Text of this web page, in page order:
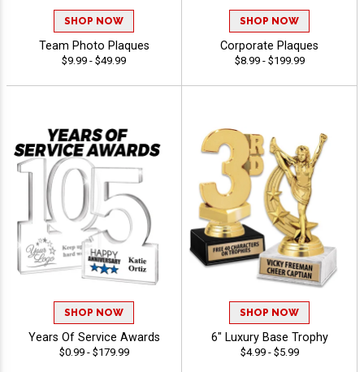
SHOP NOW
Team Photo Plaques
$9.99 - $49.99
SHOP NOW
Corporate Plaques
$8.99 - $199.99
SHOP NOW
Years Of Service Awards
$0.99 - $179.99
SHOP NOW
6" Luxury Base Trophy
$4.99 - $5.99